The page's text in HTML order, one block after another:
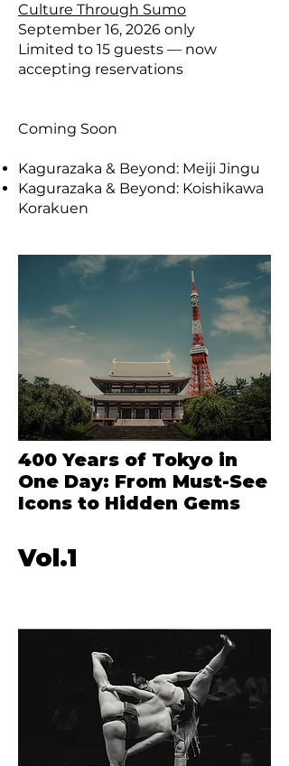
Culture Through Sumo
​September 16, 2026 only
Limited to 15 guests — now
accepting reservations
Coming Soon
Kagurazaka & Beyond: Meiji Jingu
Kagurazaka & Beyond: Koishikawa
Korakuen
400 Years of Tokyo in
One Day: From Must-See
Icons to Hidden Gems
Vol.1